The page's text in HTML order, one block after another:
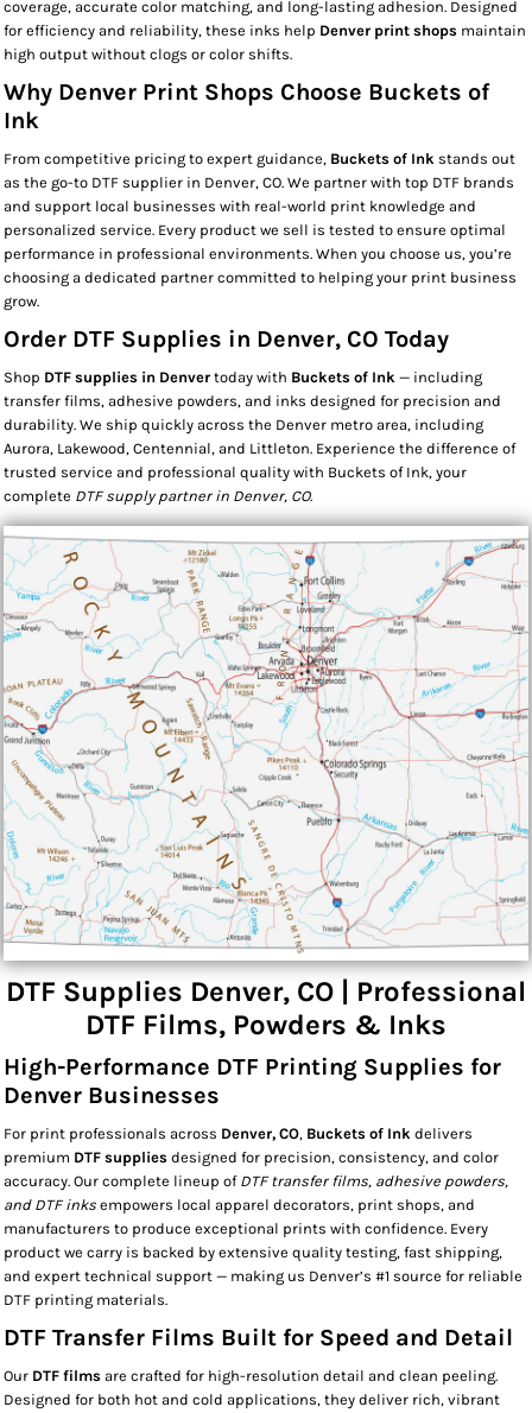
coverage, accurate color matching, and long-lasting adhesion. Designed
for efficiency and reliability, these inks help Denver print shops maintain
high output without clogs or color shifts.
Why Denver Print Shops Choose Buckets of
Ink
From competitive pricing to expert guidance, Buckets of Ink stands out
as the go-to DTF supplier in Denver, CO. We partner with top DTF brands
and support local businesses with real-world print knowledge and
personalized service. Every product we sell is tested to ensure optimal
performance in professional environments. When you choose us, you’re
choosing a dedicated partner committed to helping your print business
grow.
Order DTF Supplies in Denver, CO Today
Shop DTF supplies in Denver today with Buckets of Ink — including
transfer films, adhesive powders, and inks designed for precision and
durability. We ship quickly across the Denver metro area, including
Aurora, Lakewood, Centennial, and Littleton. Experience the difference of
trusted service and professional quality with Buckets of Ink, your
complete DTF supply partner in Denver, CO.
DTF Supplies Denver, CO | Professional
DTF Films, Powders & Inks
High-Performance DTF Printing Supplies for
Denver Businesses
For print professionals across Denver, CO, Buckets of Ink delivers
premium DTF supplies designed for precision, consistency, and color
accuracy. Our complete lineup of DTF transfer films, adhesive powders,
and DTF inks empowers local apparel decorators, print shops, and
manufacturers to produce exceptional prints with confidence. Every
product we carry is backed by extensive quality testing, fast shipping,
and expert technical support — making us Denver’s #1 source for reliable
DTF printing materials.
DTF Transfer Films Built for Speed and Detail
Our DTF films are crafted for high-resolution detail and clean peeling.
Designed for both hot and cold applications, they deliver rich, vibrant